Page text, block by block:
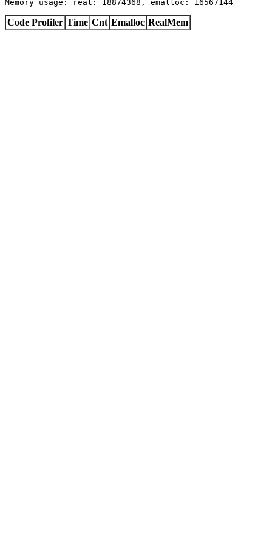
Memory usage: real: 18874368, emalloc: 16567144
Code Profiler Time Cnt Emalloc RealMem